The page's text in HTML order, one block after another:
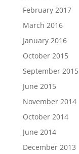
February 2017
March 2016
January 2016
October 2015
September 2015
June 2015
November 2014
October 2014
June 2014
December 2013